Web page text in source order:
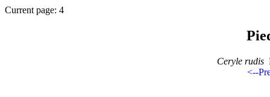
Current page: 4
Ceryle rudis
<--